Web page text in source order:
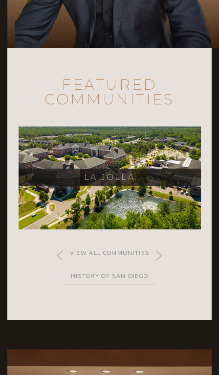
FEATURED
COMMUNITIES
LA JOLLA
HISTORY OF SAN DIEGO
VIEW ALL COMMUNITIES